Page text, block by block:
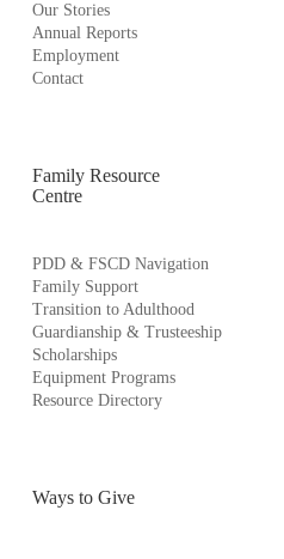
Our Stories
Annual Reports
Employment
Contact
Family Resource
Centre
PDD & FSCD Navigation
Family Support
Transition to Adulthood
Guardianship & Trusteeship
Scholarships
Equipment Programs
Resource Directory
Ways to Give